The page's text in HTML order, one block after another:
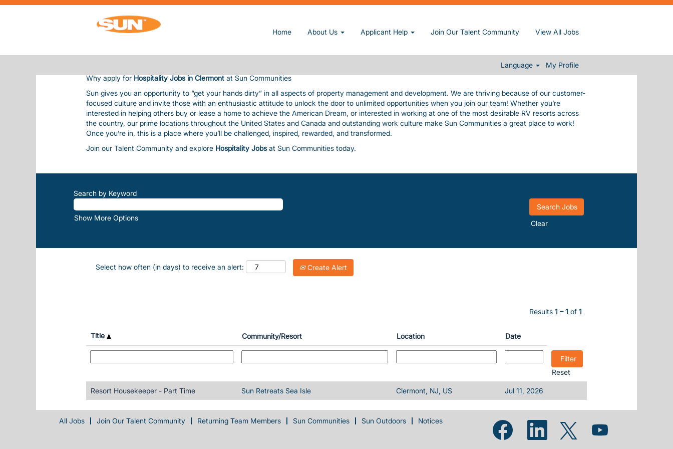
Home About Us Applicant Help Join Our Talent Community View All Jobs
Language My Profile
HOSPITALITY JOBS IN CLERMONT
Sun Communities is the nation’s premier owner and operator of manufactured home and RV communities. We pride ourselves in our commitment to our
residents and guests, bringing them outstanding amenities, value, and customer service consistent with our core values.
Why apply forHospitality Jobs in Clermontat Sun Communities
Sun gives you an opportunity to “get your hands dirty” in all aspects of property management and development. We are thriving because of our customer-
focused culture and invite those with an enthusiastic attitude to unlock the door to unlimited opportunities when you join our team! Whether you’re
interested in helping others buy or lease a home to achieve the American Dream, or interested in working at one of the most desirable RV resorts across
the country, our prime locations throughout the United States and Canada and outstanding work culture make Sun Communities a great place to work!
Once you’re in, this is a place where you’ll be challenged, inspired, rewarded, and transformed.
Join our Talent Community and explore Hospitality Jobs at Sun Communities today.
Search by Keyword
Show More Options
Clear
Select how often (in days) to receive an alert: Create Alert
Results 1 – 1 of 1
Title Community/Resort Location Date
Reset
Resort Housekeeper - Part Time Sun Retreats Sea Isle Clermont, NJ, US Jul 11, 2026
All Jobs Join Our Talent Community Returning Team Members Sun Communities Sun Outdoors Notices Opens in a new tab.Opens in a new tab.Opens in a new tab.